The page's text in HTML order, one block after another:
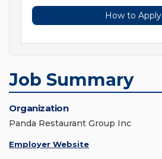
How to Apply
Job Summary
Organization
Panda Restaurant Group Inc
Employer Website